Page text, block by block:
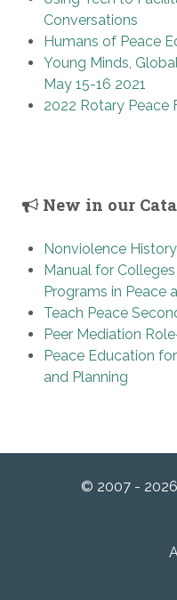
Conversations
Humans of Peace
Young Minds,
May 15-16 2021
2022 Rotary
New in our
Nonviolence
Manual for
Programs in Peace
Teach Peace
Peer Mediation
Peace Education
and Planning
© 2007 -